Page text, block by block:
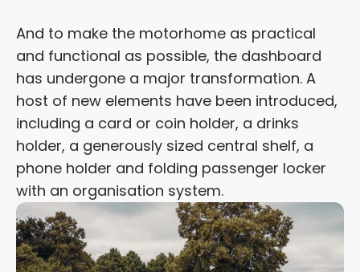
And to make the motorhome as practical
and functional as possible, the dashboard
has undergone a major transformation. A
host of new elements have been introduced,
including a card or coin holder, a drinks
holder, a generously sized central shelf, a
phone holder and folding passenger locker
with an organisation system.